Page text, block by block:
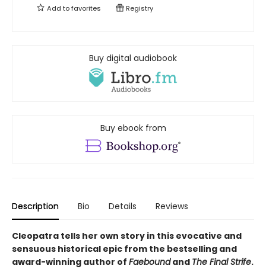
Add tofavorites Registry
Buy digital audiobook
Buy ebook from
Description Bio Details Reviews
Cleopatra tells her own story in this evocative and
sensuous historical epic from the bestselling and
award-winning author of Faeboundand The Final Strife.